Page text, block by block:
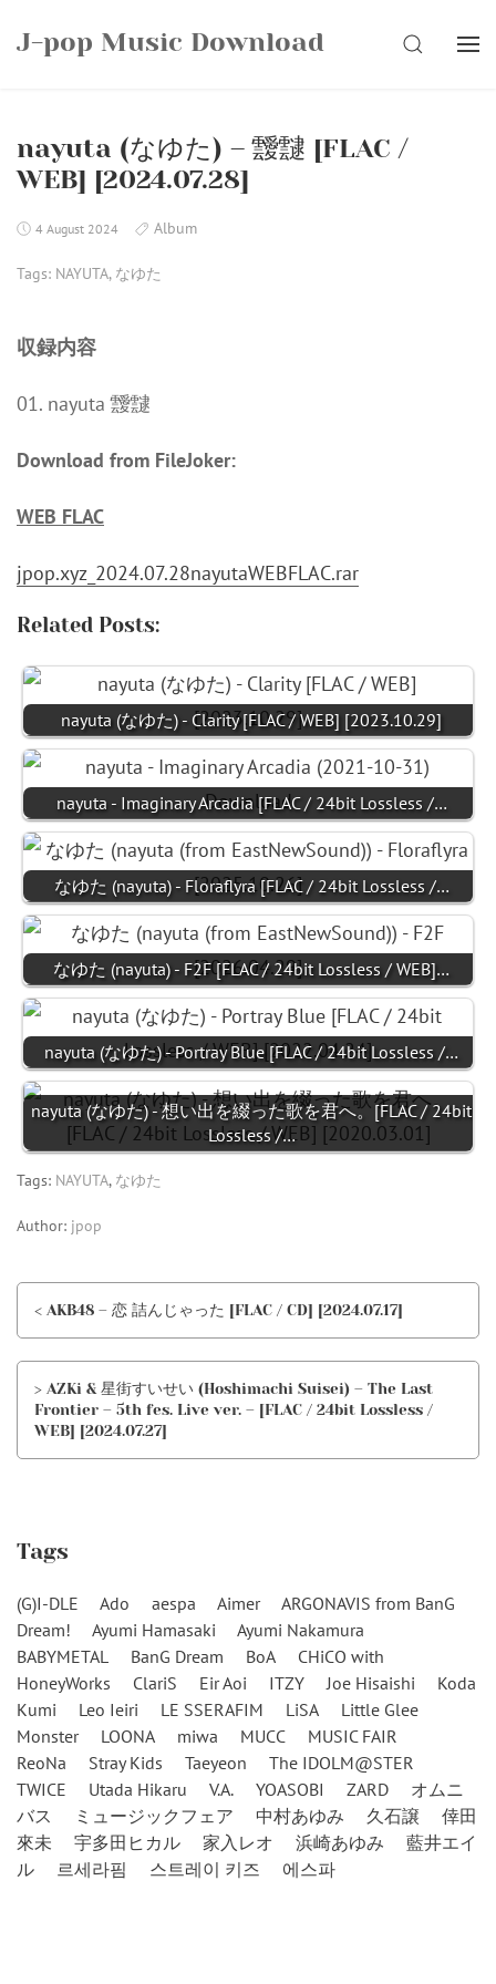
J-pop Music Download SEARCH
nayuta (なゆた) – 靉靆 [FLAC /
WEB] [2024.07.28]
4 August 2024 Album
Tags: NAYUTA, なゆた
収録内容
01. nayuta 靉靆
Download from FileJoker:
WEB FLAC
jpop.xyz_2024.07.28nayutaWEBFLAC.rar
Related Posts:
nayuta (なゆた) - Clarity [FLAC / WEB] [2023.10.29]
nayuta - Imaginary Arcadia [FLAC / 24bit Lossless /…
なゆた (nayuta) - Floraflyra [FLAC / 24bit Lossless /…
なゆた (nayuta) - F2F [FLAC / 24bit Lossless / WEB]…
nayuta (なゆた) - Portray Blue [FLAC / 24bit Lossless /…
nayuta (なゆた) - 想い出を綴った歌を君へ。[FLAC / 24bit
Lossless /…
Tags: NAYUTA, なゆた
Author: jpop
< AKB48 – 恋 詰んじゃった [FLAC / CD] [2024.07.17]
> AZKi & 星街すいせい (Hoshimachi Suisei) – The Last
Frontier – 5th fes. Live ver. – [FLAC / 24bit Lossless /
WEB] [2024.07.27]
Tags
(G)I-DLE Ado aespa Aimer
ARGONAVIS from BanG
Dream!
Ayumi Hamasaki
Ayumi Nakamura
BABYMETAL
BanG Dream BoA
CHiCO with
HoneyWorks
ClariS Eir Aoi ITZY Joe Hisaishi
Koda
Kumi
Leo Ieiri LE SSERAFIM LiSA
Little Glee
Monster
LOONA miwa MUCC
MUSIC FAIR
ReoNa
Stray Kids Taeyeon
The IDOLM@STER
TWICE
Utada Hikaru V.A. YOASOBI ZARD
オムニ
バス
ミュージックフェア 中村あゆみ 久石譲
倖田
來未
宇多田ヒカル 家入レオ 浜崎あゆみ
藍井エイ
ル
르세라핌 스트레이 키즈 에스파